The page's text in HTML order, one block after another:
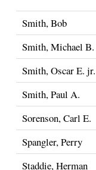
Smith, Bob
Smith, Michael B.
Smith, Oscar E. jr.
Smith, Paul A.
Sorenson, Carl E.
Spangler, Perry
Staddie, Herman